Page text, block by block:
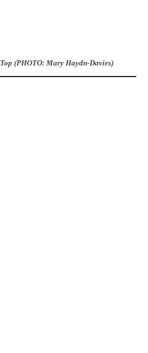
Top (PHOTO: Mary Haydn-Davies)